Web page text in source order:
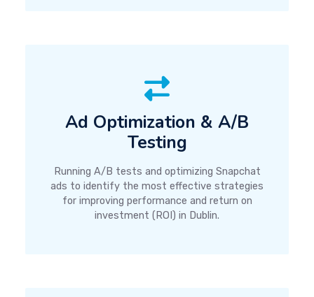
Ad Optimization & A/B
Testing
Running A/B tests and optimizing Snapchat
ads to identify the most effective strategies
for improving performance and return on
investment (ROI) in Dublin.